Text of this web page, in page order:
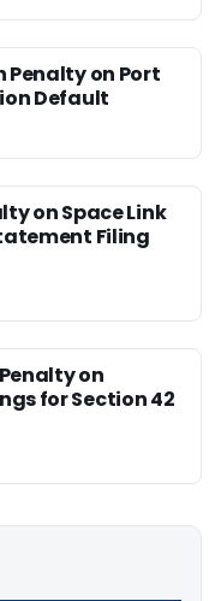
Penalty on Port
Default
on Space Link
Filing
Penalty on
for Section 42